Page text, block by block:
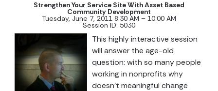
Strengthen Your Service Site With Asset Based
Community Development
Tuesday, June 7, 2011 8:30 AM – 10:00 AM
Session ID: 5030
This highly interactive session
will answer the age-old
question: with so many people
working in nonprofits why
doesn’t meaningful change